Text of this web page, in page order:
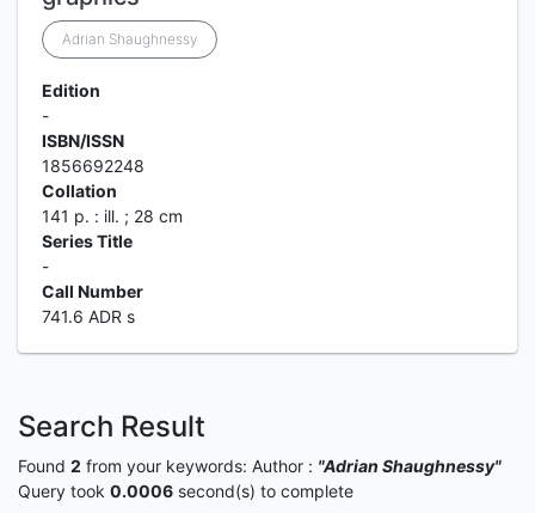
Adrian Shaughnessy
Edition
-
ISBN/ISSN
1856692248
Collation
141 p. : ill. ; 28 cm
Series Title
-
Call Number
741.6 ADR s
Search Result
Found 2 from your keywords: Author : "Adrian Shaughnessy"
Query took 0.0006 second(s) to complete